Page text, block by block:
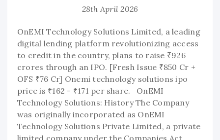
28th April 2026
OnEMI Technology Solutions Limited, a leading
digital lending platform revolutionizing access
to credit in the country, plans to raise ₹926
crores through an IPO. [Fresh Issue ₹850 Cr +
OFS ₹76 Cr] Onemi technology solutions ipo
price is ₹162 - ₹171 per share. OnEMI
Technology Solutions: History The Company
was originally incorporated as OnEMI
Technology Solutions Private Limited, a private
limited company under the Companies Act,